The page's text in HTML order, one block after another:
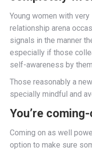
Young women with
relationship arena
signals in the manner
especially if those
self-awareness by
Those reasonably a
specially mindful and
You’re
Coming on as well
option to make sure